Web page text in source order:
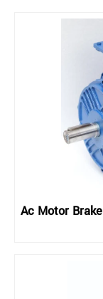
Ac Motor Brake